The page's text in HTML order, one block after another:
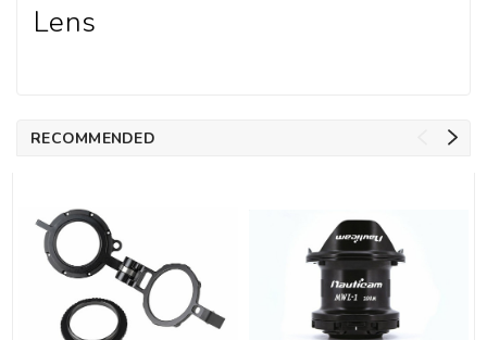
Lens
RECOMMENDED